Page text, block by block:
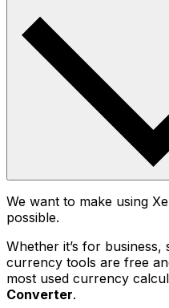
We want to make using
possible.
Whether it’s for business,
currency tools are free
most used currency
Converter.